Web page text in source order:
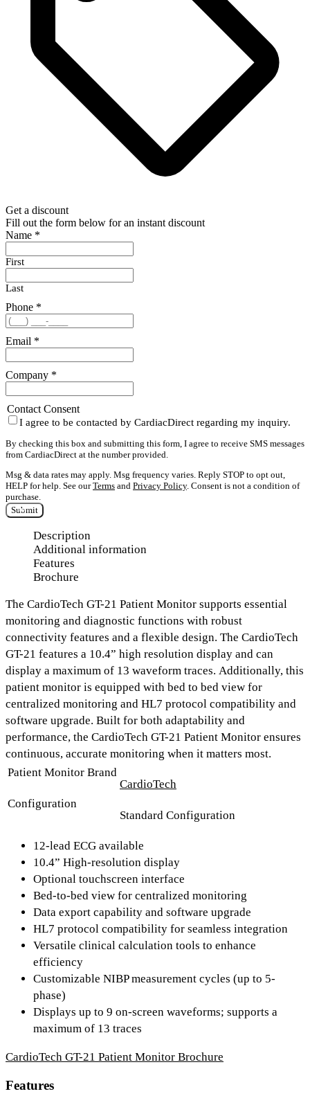
Get a discount
Fill out the form below for an instant discount
Name *
First
Last
Phone *
Email *
Company *
Contact Consent
I agree to be contacted by CardiacDirect regarding my inquiry.
By checking this box and submitting this form, I agree to receive SMS messages
from CardiacDirect at the number provided.
Msg & data rates may apply. Msg frequency varies. Reply STOP to opt out,
HELP for help. See ourTerms and Privacy Policy. Consent is not a condition of
purchase.
Submit
Description
Additional information
Features
Brochure
The CardioTech GT-21 Patient Monitor supports essential
monitoring and diagnostic functions with robust
connectivity features and a flexible design. The CardioTech
GT-21 features a 10.4” high resolution display and can
display a maximum of 13 waveform traces. Additionally, this
patient monitor is equipped with bed to bed view for
centralized monitoring and HL7 protocol compatibility and
software upgrade. Built for both adaptability and
performance, the CardioTech GT-21 Patient Monitor ensures
continuous, accurate monitoring when it matters most.
Patient Monitor Brand
CardioTech
Configuration
Standard Configuration
12-lead ECG available
10.4” High-resolution display
Optional touchscreen interface
Bed-to-bed view for centralized monitoring
Data export capability and software upgrade
HL7 protocol compatibility for seamless integration
Versatile clinical calculation tools to enhance
efficiency
Customizable NIBP measurement cycles (up to 5-
phase)
Displays up to 9 on-screen waveforms; supports a
maximum of 13 traces
CardioTech GT-21 Patient Monitor Brochure
Features